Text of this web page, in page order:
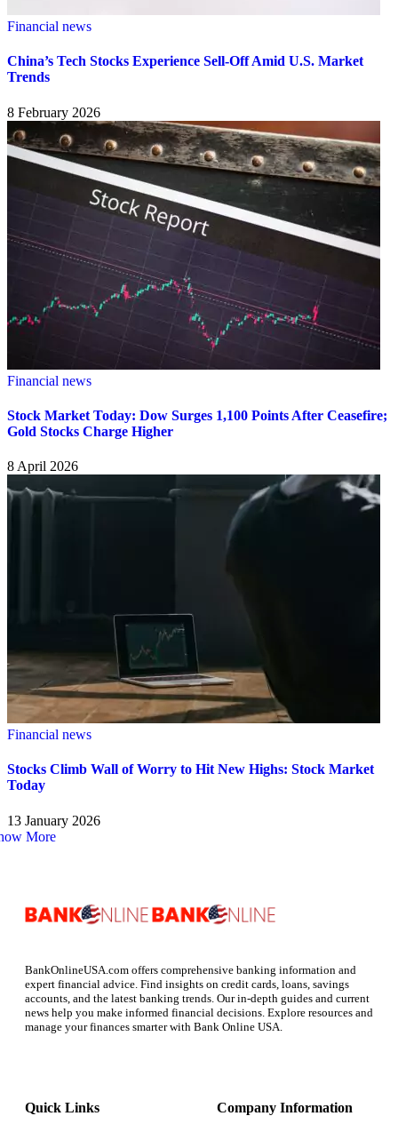
Financial news
China’s Tech Stocks Experience Sell-Off Amid U.S. Market
Trends
8 February 2026
Financial news
Stock Market Today: Dow Surges 1,100 Points After Ceasefire;
Gold Stocks Charge Higher
8 April 2026
Financial news
Stocks Climb Wall of Worry to Hit New Highs: Stock Market
Today
13 January 2026
More
BankOnlineUSA.com offers comprehensive banking information and
expert financial advice. Find insights on credit cards, loans, savings
accounts, and the latest banking trends. Our in-depth guides and current
news help you make informed financial decisions. Explore resources and
manage your finances smarter with Bank Online USA.
Quick Links Company Information